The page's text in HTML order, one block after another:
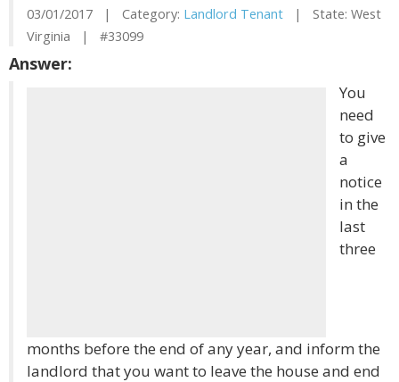
03/01/2017 | Category: Landlord Tenant | State: West
Virginia | #33099
Answer:
You
need
to give
a
notice
in the
last
three
months before the end of any year, and inform the
landlord that you want to leave the house and end